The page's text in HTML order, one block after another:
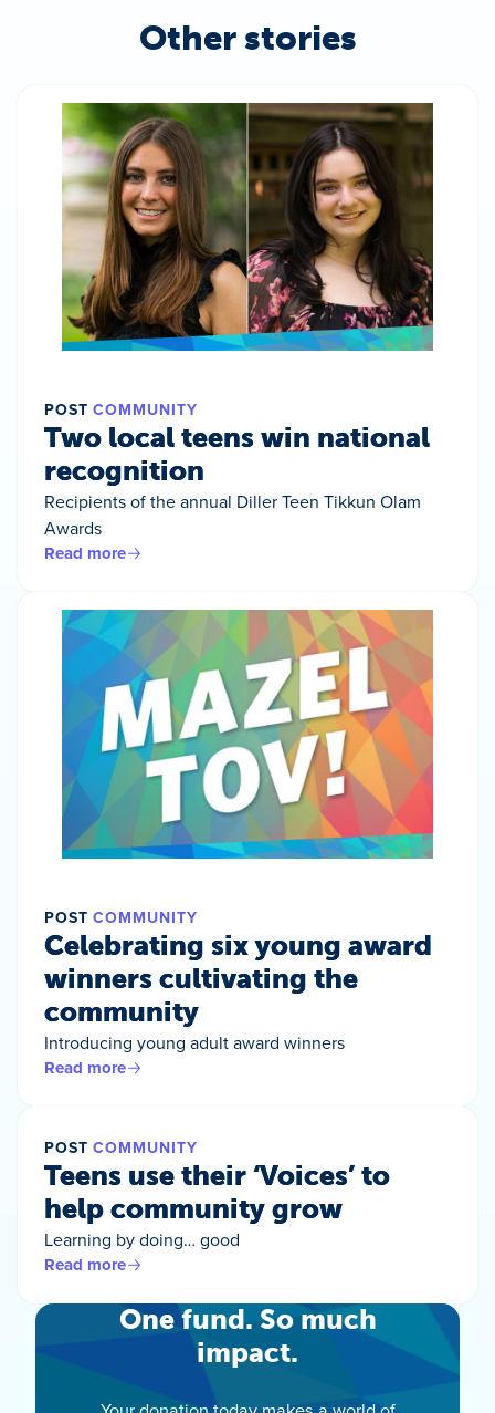
Other stories
POST COMMUNITY
Two local teens win national
recognition
Recipients of the annual Diller Teen Tikkun Olam
Awards
Read more
POST COMMUNITY
Celebrating six young award
winners cultivating the
community
Introducing young adult award winners
Read more
POST COMMUNITY
Teens use their ‘Voices’ to
help community grow
Learning by doing… good
Read more
One fund. So much
impact.